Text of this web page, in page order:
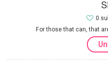
For those that can, that
0